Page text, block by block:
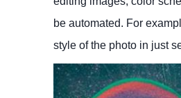
be automated. For
style of the photo in just